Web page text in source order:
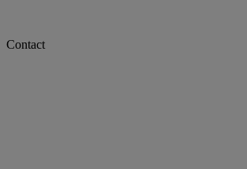
Contact